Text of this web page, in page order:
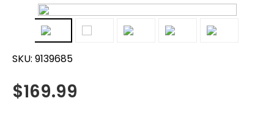
SKU: 9139685
$169.99